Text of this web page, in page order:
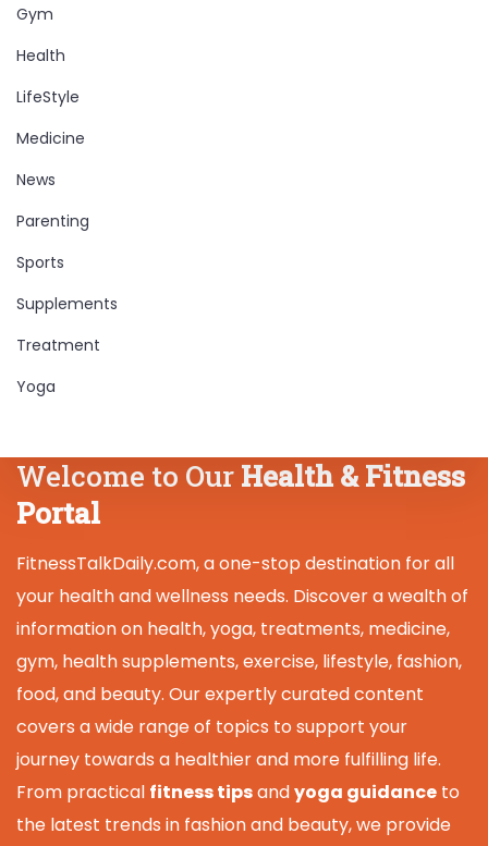
Gym
Health
LifeStyle
Medicine
News
Parenting
Sports
Supplements
Treatment
Yoga
Welcome to Our Health & Fitness
Portal
FitnessTalkDaily.com, a one-stop destination for all
your health and wellness needs. Discover a wealth of
information on health, yoga, treatments, medicine,
gym, health supplements, exercise, lifestyle, fashion,
food, and beauty. Our expertly curated content
covers a wide range of topics to support your
journey towards a healthier and more fulfilling life.
From practical fitness tipsandyoga guidance to
the latest trends in fashion and beauty, we provide